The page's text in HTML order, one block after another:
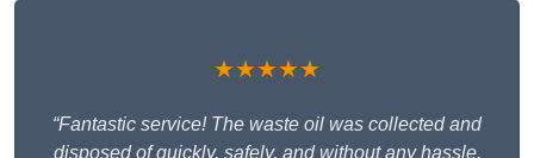
★★★★★
“Fantastic service! The waste oil was collected and
disposed of quickly, safely, and without any hassle.